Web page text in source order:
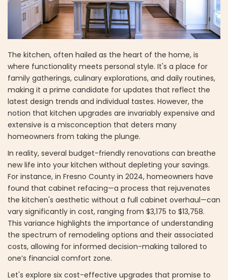
The kitchen, often hailed as the heart of the home, is
where functionality meets personal style. It's a place for
family gatherings, culinary explorations, and daily routines,
making it a prime candidate for updates that reflect the
latest design trends and individual tastes. However, the
notion that kitchen upgrades are invariably expensive and
extensive is a misconception that deters many
homeowners from taking the plunge.
In reality, several budget-friendly renovations can breathe
new life into your kitchen without depleting your savings.
For instance, in Fresno County in 2024, homeowners have
found that cabinet refacing—a process that rejuvenates
the kitchen's aesthetic without a full cabinet overhaul—can
vary significantly in cost, ranging from $3,175 to $13,758.
This variance highlights the importance of understanding
the spectrum of remodeling options and their associated
costs, allowing for informed decision-making tailored to
one’s financial comfort zone.
Let's explore six cost-effective upgrades that promise to